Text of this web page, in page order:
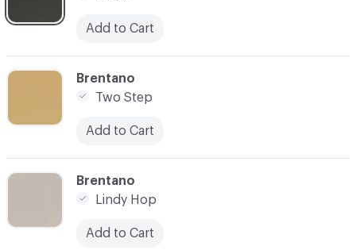
C-000026
Brentano
Lindy Hop
Add to Cart
C-000025
Brentano
Two Step
Add to Cart
Add to Cart